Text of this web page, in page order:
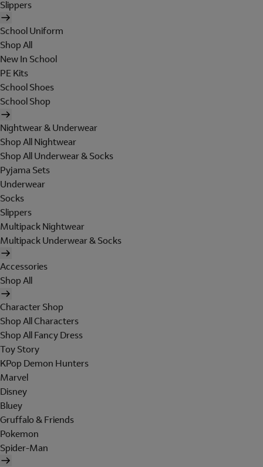
Slippers
School Uniform
Shop All
New In School
PE Kits
School Shoes
School Shop
Nightwear & Underwear
Shop All Nightwear
Shop All Underwear & Socks
Pyjama Sets
Underwear
Socks
Slippers
Multipack Nightwear
Multipack Underwear & Socks
Accessories
Shop All
Character Shop
Shop All Characters
Shop All Fancy Dress
Toy Story
KPop Demon Hunters
Marvel
Disney
Bluey
Gruffalo & Friends
Pokemon
Spider-Man